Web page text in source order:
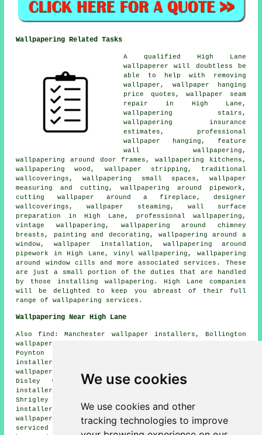
We use cookies
We use cookies and other
tracking technologies to improve
Wallpapering Related Tasks
A qualified High Lane
wallpaperer will doubtless be
able to help with removing
wallpaper, wallpaper hanging
price quotes, wallpaper seam
repair in High Lane,
wallpapering stairs,
wallpapering insurance
estimates, professional
wallpaper hanging, feature
wall wallpapering,
wallpapering around door frames, wallpapering kitchens,
wallpapering wood, wallpaper stripping, traditional
wallcoverings, wallpapering small spaces, wallpaper
measuring and cutting, wallpapering around pipework,
cutting wallpaper around a fireplace, designer
wallcoverings, wallpaper steaming, wall surface
preparation in High Lane, professional wallpapering,
vintage wallpapering, wallpapering around chimney
breasts, painting and decorating, wallpapering around a
window, wallpaper installation, wallpapering around
pipework in High Lane, vinyl wallpapering, wallpapering
around window cills and more associated services. These
are just a small portion of the duties that are handled
by those installing wallpapering. High Lane companies
will be delighted to keep you abreast of their full
range of wallpapering services.
Wallpapering Near High Lane
Also find: Manchester wallpaper installers, Bollington
wallpaper installers, Hazel Grove wallpaper installers,
Poynton wallpaper installers, Strines wallpaper
installers, New Mills wallpaper installers, Windlehurst
wallpaper installers, Marpleridge wallpaper installers,
Disley wallpaper installers, Torkington wallpaper
installers, Middlewood wallpaper installers, Pott
Shrigley wallpaper installers, Stockport wallpaper
installers, Hawk Green wallpaper installers, Birch Vale
wallpaperer servicesand more. All these areas are
serviced by decorators who do wallpapering. High Lane